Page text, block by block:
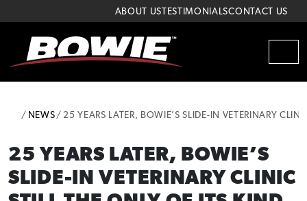
ABOUT USTESTIMONIALSCONTACT US
HOME
NEWS 25 YEARS LATER, BOWIE’S SLIDE-IN VETERINARY
25 YEARS LATER, BOWIE’S
SLIDE-IN VETERINARY CLINIC